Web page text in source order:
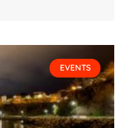
EVENTS